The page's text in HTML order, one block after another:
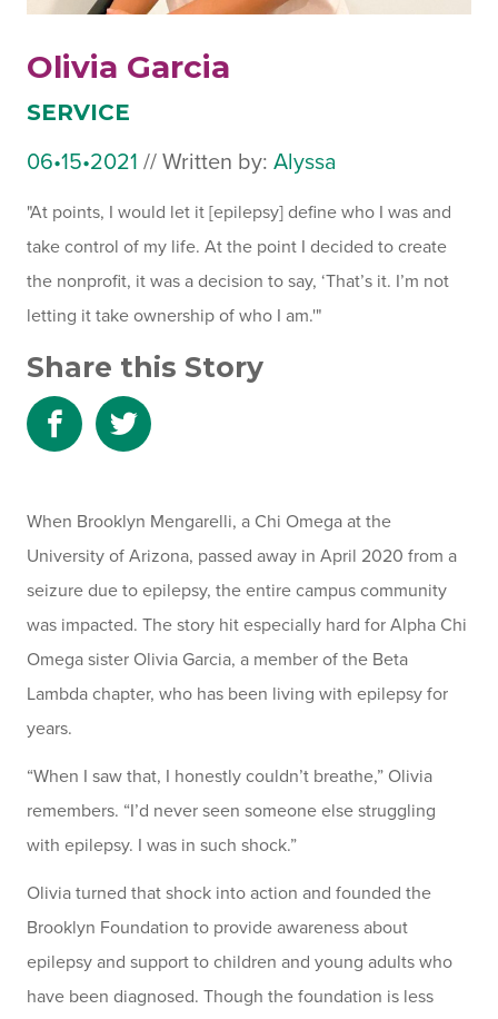
Olivia Garcia
SERVICE
06•15•2021 July
// Written by: Alyssa
"At points, I would let it [epilepsy] define who I was and
take control of my life. At the point I decided to create
the nonprofit, it was a decision to say, ‘That’s it. I’m not
letting it take ownership of who I am.'"
Share this Story
Share
to
Share
to
When Brooklyn Mengarelli, a Chi Omega at the
University of Arizona, passed away in April 2020 from a
seizure due to epilepsy, the entire campus community
was impacted. The story hit especially hard for Alpha Chi
Omega sister Olivia Garcia, a member of the Beta
Lambda chapter, who has been living with epilepsy for
years.
“When I saw that, I honestly couldn’t breathe,” Olivia
remembers. “I’d never seen someone else struggling
with epilepsy. I was in such shock.”
Olivia turned that shock into action and founded the
Brooklyn Foundation to provide awareness about
epilepsy and support to children and young adults who
have been diagnosed. Though the foundation is less